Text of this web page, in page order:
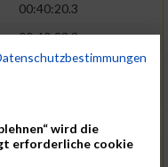
00:40:20.3
00:40:23.8
00:30:56.6
02:53:48
00:30:59.7
00:40:27.2
wird die
erforderliche cookie